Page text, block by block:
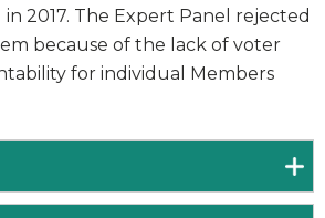
in 2017. The Expert Panel rejected
because of the lack of voter
for individual Members